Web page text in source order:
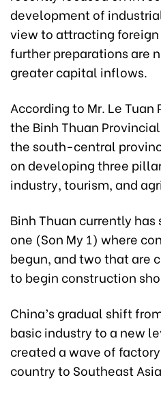
development of
view to attracting
further preparations are
greater capital inflows.
According to Mr. Le
the Binh Thuan
the south-central
on developing three
industry, tourism, and
Binh Thuan currently has
one (Son My 1) where
begun,and two that are
to begin construction
China’s gradual shift
basic industry to a new
created a wave of
country to Southeast